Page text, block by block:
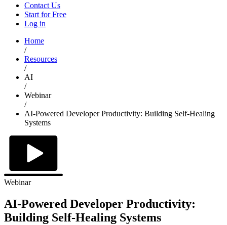
Contact Us
Start for Free
Log in
Home
/
Resources
/
AI
/
Webinar
/
AI-Powered Developer Productivity: Building Self-Healing
Systems
Webinar
AI-Powered Developer Productivity:
Building Self-Healing Systems